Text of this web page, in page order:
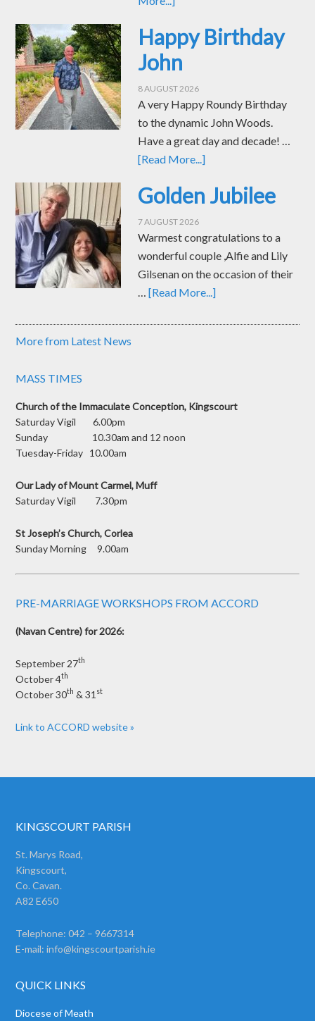
Happy Birthday
John
8 AUGUST 2026
A very Happy Roundy Birthday
to the dynamic John Woods.
Have a great day and decade! …
[Read More...]
Golden Jubilee
7 AUGUST 2026
Warmest congratulations to a
wonderful couple ,Alfie and Lily
Gilsenan on the occasion of their
…[Read More...]
More from Latest News
MASS TIMES
Church of the Immaculate Conception, Kingscourt
Saturday Vigil 6.00pm
Sunday 10.30am and 12 noon
Tuesday-Friday 10.00am
Our Lady of Mount Carmel, Muff
Saturday Vigil 7.30pm
St Joseph’s Church, Corlea
Sunday Morning 9.00am
PRE-MARRIAGE WORKSHOPS FROM ACCORD
(Navan Centre) for 2026:
September 27th
October 4th
October 30th & 31 st
Link to ACCORD website »
KINGSCOURT PARISH
St. Marys Road,
Kingscourt,
Co. Cavan.
A82 E650
Telephone: 042 – 9667314
E-mail:info@kingscourtparish.ie
QUICK LINKS
Diocese of Meath